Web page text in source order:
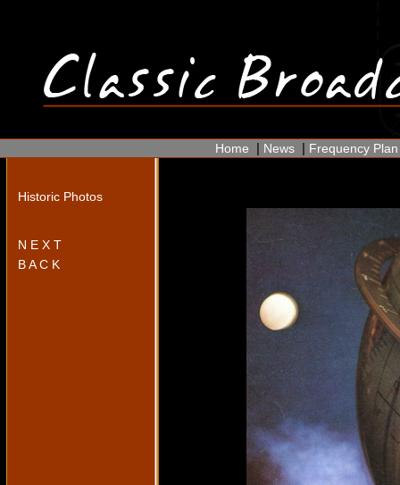
Home | News | Frequency Plan
Historic Photos
N E X T
B A C K